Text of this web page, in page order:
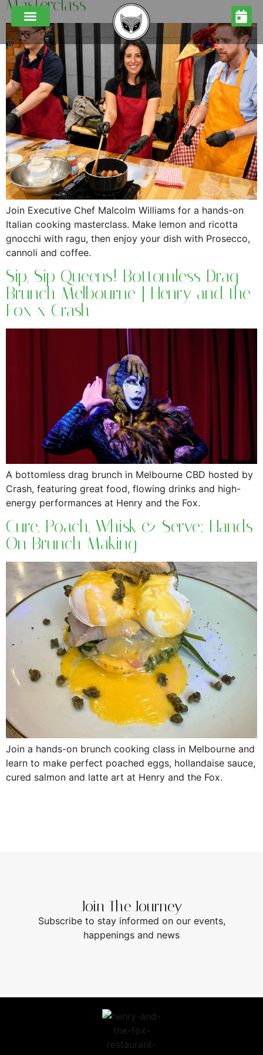
Masterclass
Join Executive Chef Malcolm Williams for a hands-on
Italian cooking masterclass. Make lemon and ricotta
gnocchi with ragu, then enjoy your dish with Prosecco,
cannoli and coffee.
Sip, Sip Queens! Bottomless Drag
Brunch Melbourne | Henry and the
Fox x Crash
A bottomless drag brunch in Melbourne CBD hosted by
Crash, featuring great food, flowing drinks and high-
energy performances at Henry and the Fox.
Cure, Poach, Whisk & Serve: Hands
On Brunch Making
Join a hands-on brunch cooking class in Melbourne and
learn to make perfect poached eggs, hollandaise sauce,
cured salmon and latte art at Henry and the Fox.
Join The Journey
Subscribe to stay informed on our events,
happenings and news